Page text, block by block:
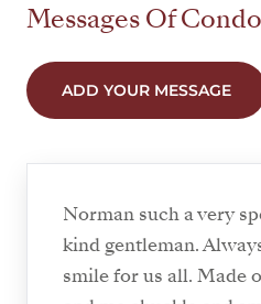
Messages Of
ADD YOUR MESSAGE
Norman such a very
kind gentleman.
smile for us all. Made